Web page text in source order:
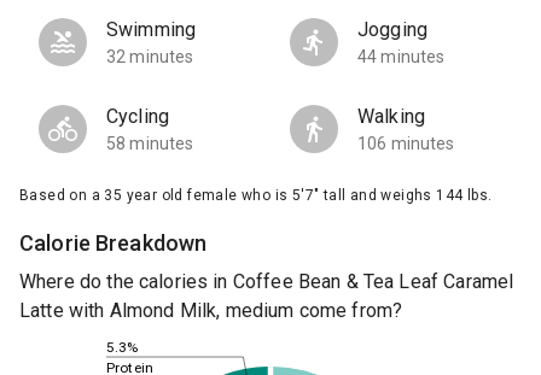
Swimming
32 minutes
Jogging
44 minutes
Cycling
58 minutes
Walking
106 minutes
Based on a 35 year old female who is 5'7" tall and weighs 144 lbs.
Calorie Breakdown
Where do the calories in Coffee Bean & Tea Leaf Caramel
Latte with Almond Milk, medium come from?
5.3%
Protein